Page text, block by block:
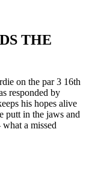
THE
on the par 3 16th
responded by
his hopes alive
putt in the jaws and
a missed